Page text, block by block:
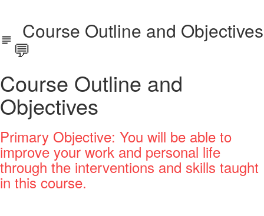
Course Outline and Objectives
💬
Course Outline and
Objectives
Primary Objective: You will be able to
improve your work and personal life
through the interventions and skills taught
in this course.